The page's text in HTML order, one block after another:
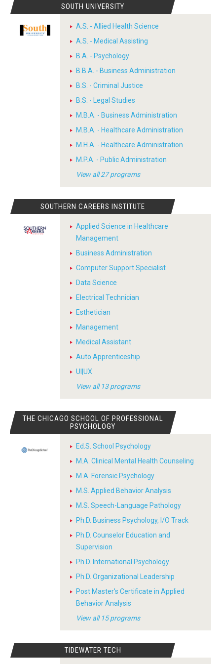
SOUTH UNIVERSITY
A.S. - Allied Health Science
A.S. - Medical Assisting
B.A. - Psychology
B.B.A. - Business Administration
B.S. - Criminal Justice
B.S. - Legal Studies
M.B.A. - Business Administration
M.B.A. - Healthcare Administration
M.H.A. - Healthcare Administration
M.P.A. - Public Administration
View all 27 programs
SOUTHERN CAREERS INSTITUTE
Applied Science in Healthcare
Management
Business Administration
Computer Support Specialist
Data Science
Electrical Technician
Esthetician
Management
Medical Assistant
Auto Apprenticeship
UI|UX
View all 13 programs
THE CHICAGO SCHOOL OF PROFESSIONAL
PSYCHOLOGY
Ed.S. School Psychology
M.A. Clinical Mental Health Counseling
M.A. Forensic Psychology
M.S. Applied Behavior Analysis
M.S. Speech-Language Pathology
Ph.D. Business Psychology, I/O Track
Ph.D. Counselor Education and
Supervision
Ph.D. International Psychology
Ph.D. Organizational Leadership
Post Master's Certificate in Applied
Behavior Analysis
View all 15 programs
TIDEWATER TECH